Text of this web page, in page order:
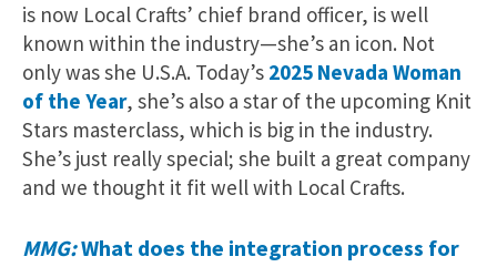
is now Local Crafts’ chief brand officer, is well
known within the industry—she’s an icon. Not
only was she U.S.A. Today’s 2025 Nevada Woman
of the Year, she’s also a star of the upcoming Knit
Stars masterclass, which is big in the industry.
She’s just really special; she built a great company
and we thought it fit well with Local Crafts.
MMG:What does the integration process for